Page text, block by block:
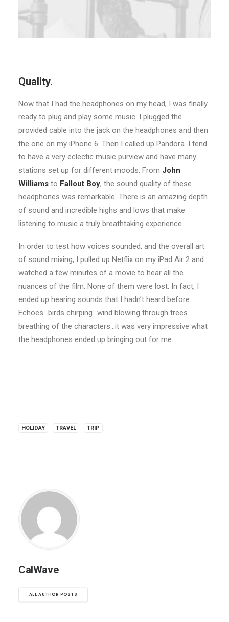
Quality.
Now that I had the headphones on my head, I was finally
ready to plug and play some music. I plugged the
provided cable into the jack on the headphones and then
the one on my iPhone 6. Then I called up Pandora. I tend
to have a very eclectic music purview and have many
stations set up for different moods. From John
Williams to Fallout Boy, the sound quality of these
headphones was remarkable. There is an amazing depth
of sound and incredible highs and lows that make
listening to music a truly breathtaking experience.
In order to test how voices sounded, and the overall art
of sound mixing, I pulled up Netflix on my iPad Air 2 and
watched a few minutes of a movie to hear all the
nuances of the film. None of them were lost. In fact, I
ended up hearing sounds that I hadn’t heard before.
Echoes…birds chirping…wind blowing through trees…
breathing of the characters…it was very impressive what
the headphones ended up bringing out for me.
HOLIDAY TRAVEL TRIP
CalWave
ALL AUTHOR POSTS